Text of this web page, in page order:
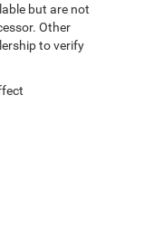
but are not
Other
to verify